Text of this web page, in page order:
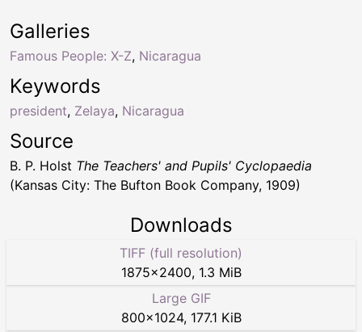
Keywords
president, Zelaya, Nicaragua
Galleries
Famous People: X-Z, Nicaragua
Source
B. P. Holst The Teachers' and Pupils' Cyclopaedia
(Kansas City: The Bufton Book Company, 1909)
Downloads
TIFF (full resolution)
1875×2400, 1.3 MiB
Large GIF
800×1024, 177.1 KiB